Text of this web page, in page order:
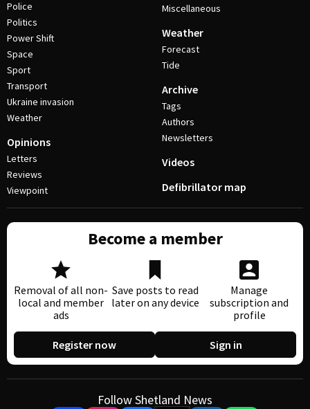
Police
Politics
Power Shift
Space
Sport
Transport
Ukraine invasion
Weather
Opinions
Letters
Reviews
Viewpoint
Miscellaneous
Weather
Forecast
Tide
Archive
Tags
Authors
Newsletters
Videos
Defibrillator map
Become a member
Removal of all non-
local and member
ads
Save posts to read
later on any device
Manage
subscription and
profile
Register now Sign in
Follow Shetland News